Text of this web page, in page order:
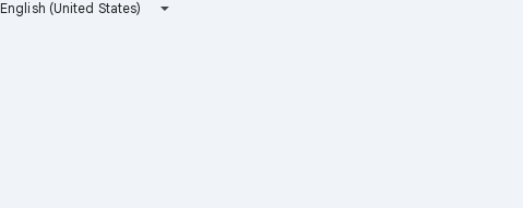
English (United States)